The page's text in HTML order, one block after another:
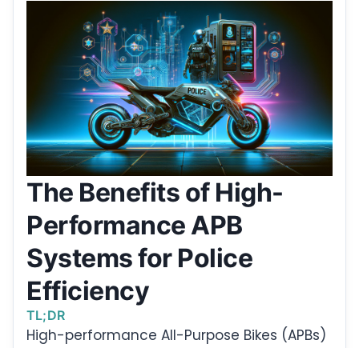
The Benefits of High-
Performance APB
Systems for Police
Efficiency
TL;DR
High-performance All-Purpose Bikes (APBs)